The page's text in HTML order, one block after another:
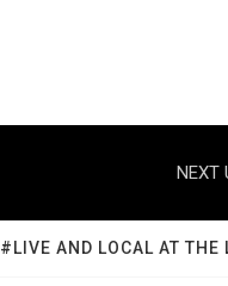
NEXT
#LIVE AND LOCAL AT THE